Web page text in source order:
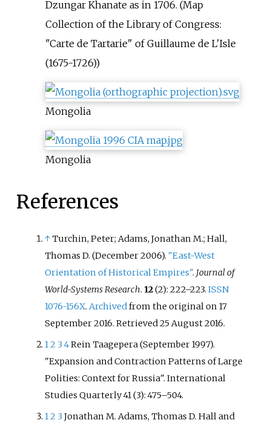
Dzungar Khanate as in 1706. (Map
Collection of the Library of Congress:
"Carte de Tartarie" of Guillaume de L'Isle
(1675-1726))
Mongolia
Mongolia
References
↑Turchin, Peter; Adams, Jonathan M.; Hall,
Thomas D. (December 2006). "East-West
Orientation of Historical Empires". Journal of
World-Systems Research. 12(2):222–223.ISSN
1076-156X.Archivedfrom the original on 17
September 2016. Retrieved25 August2016.
12 34Rein Taagepera (September 1997).
"Expansion and Contraction Patterns of Large
Polities: Context for Russia". International
Studies Quarterly 41 (3): 475–504.
12 3Jonathan M. Adams, Thomas D. Hall and